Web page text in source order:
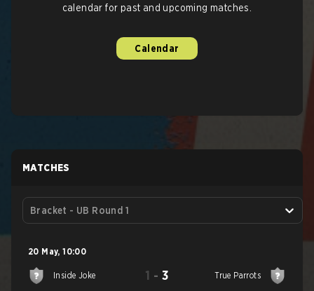
calendar for past and upcoming matches.
Calendar
MATCHES
Bracket - UB Round 1
20 May, 10:00
Inside Joke 1 - 3 True Parrots